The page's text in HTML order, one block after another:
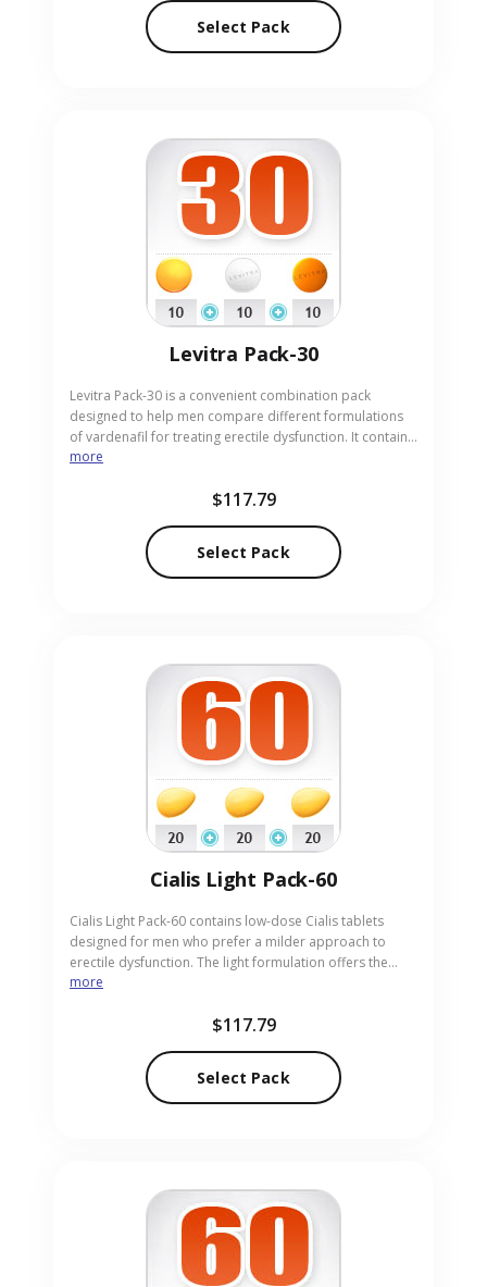
discreet ordering.
Select Pack
Levitra Pack-30
Levitra Pack-30 is a convenient combination pack
designed to help men compare different formulations
of vardenafil for treating erectile dysfunction. It contains
10 pills each of Levitra 20mg, Levitra Soft 20mg for
improved efficacy. This pack supports adults exploring
discreet and reliable sourcing for your needs.
more
$117.79
Select Pack
Cialis Light Pack-60
Cialis Light Pack-60 contains low-dose Cialis tablets
designed for men who prefer a milder approach to
erectile dysfunction. The light formulation offers the
same reliability as standard Cialis with reduced strength,
higher doses. Ideal for adults seeking gentle, effective
online pharmacy ensures discreet, prompt delivery of
Cialis Light Pack-60.
more
$117.79
Select Pack